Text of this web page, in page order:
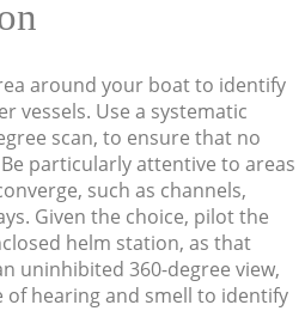
around your boat to identify
vessels. Use a systematic
scan, to ensure that no
particularly attentive to areas
such as channels,
Given the choice, pilot the
helm station, as that
uninhibited 360-degree view,
hearing and smell to identify